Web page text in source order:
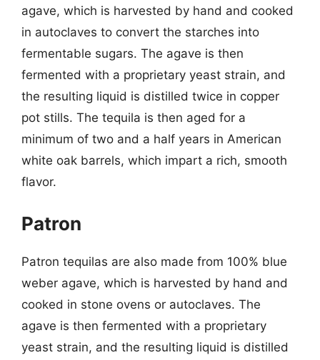
agave, which is harvested by hand and cooked
in autoclaves to convert the starches into
fermentable sugars. The agave is then
fermented with a proprietary yeast strain, and
the resulting liquid is distilled twice in copper
pot stills. The tequila is then aged for a
minimum of two and a half years in American
white oak barrels, which impart a rich, smooth
flavor.
Patron
Patron tequilas are also made from 100% blue
weber agave, which is harvested by hand and
cooked in stone ovens or autoclaves. The
agave is then fermented with a proprietary
yeast strain, and the resulting liquid is distilled